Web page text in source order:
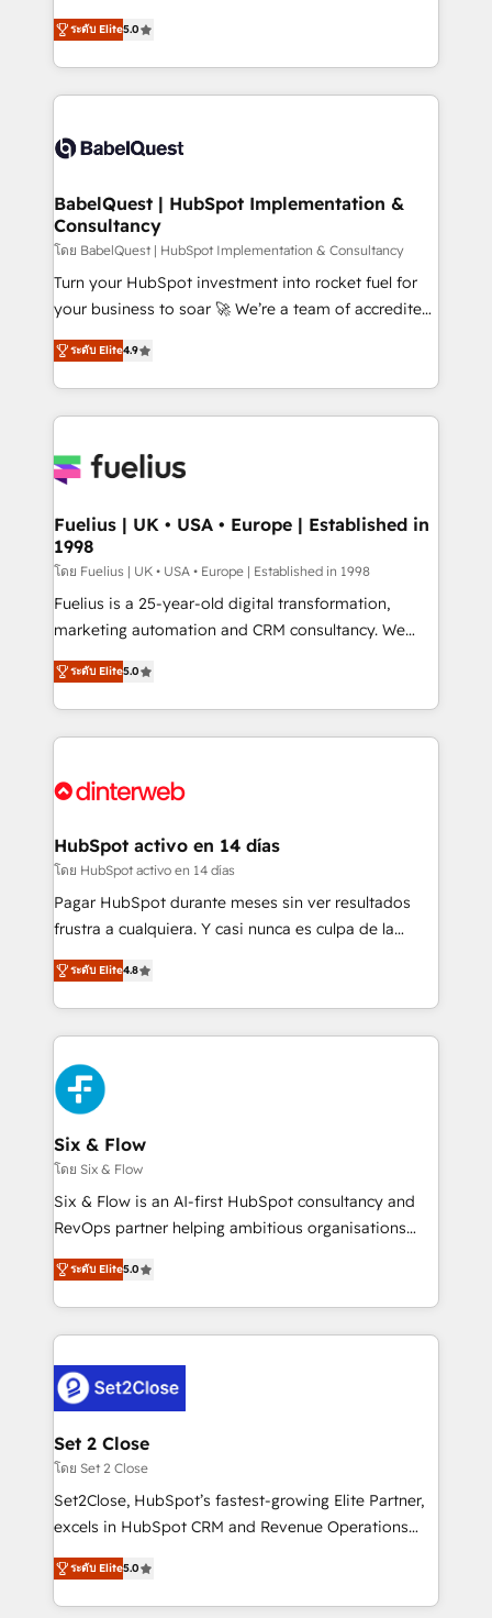
Innovation HubSpot Impact Award - Platform
Migration Excellence HubSpot Impact Award -
accreditations with HubSpot.
complexity, so your team can put HubSpot to work...
Welcome to our Profile! We help with: • CRM
implementation, reports, workflows, and team
training • CRM migration from Salesforce, Pipedrive,
custom API integrations • AI governance for
Boutique 'Elite' team of 12 • 150+ clients across Sales
Hub, Marketing Hub, Service Hub, Data Hub and
CMS • ISO/IEC 27001:2022, ISO 9001:2015, and ISO
42001:2023 certified - the AI management standard •
GuardHub: our AI governance framework, built on
'𝗖𝗼𝗻𝘁𝗮𝗰𝘁 𝗯𝘂𝘀𝗶𝗻𝗲𝘀𝘀' button to get in touch (𝘸𝘦'𝘳𝘦
𝘴𝘶𝘱𝘦𝘳 𝘳𝘦𝘴𝘱𝘰𝘯𝘴𝘪𝘷𝘦)
ระดับ Elite5.0
BabelQuest | HubSpot Implementation &
Consultancy
โดย BabelQuest | HubSpot Implementation & Consultancy
Turn your HubSpot investment into rocket fuel for
your business to soar 🚀 We’re a team of accredited
HubSpot experts ready to help you. We can
implement the platform into complex business
environments, optimise what you've got and make
sure you can actually use it, build your website in
for you and execute it on HubSpot. We are on the
framework, meaning we've been accredited by
HubSpot and vetted by the CCS, which means we
can support public sector companies as well the
other ones listed in our profile. Our services: -
HubSpot implementation - HubSpot CMS website
is there for you to: - Grow revenue, and run your
business more efficiently - Build stronger
more people - Get the most out of your HubSpot
ระดับ Elite4.9
Fuelius | UK • USA • Europe | Established in
1998
โดย Fuelius | UK • USA • Europe | Established in 1998
Fuelius is a 25-year-old digital transformation,
marketing automation and CRM consultancy. We
enable mid-market and enterprise clients to
maximise their return from digital and fuel their
growth. We modernise platforms, streamline
operations that are causing inefficiencies, improve
supercharge revenue operations Key services: • CRM
Transformation / Web Development • RevOps &
Sales Consulting • Marketing Automation What
makes us different? 🚀 Top 0.5% of global HubSpot
agencies ⚙️ The strongest technical ability and
partners who will embed ourselves into your
business, processes and systems 🏢 We specialise in
complex use cases 🏆 CRM Implementation,
Platform Enablement, Custom Integration and
Certified
ระดับ Elite5.0
HubSpot activo en 14 días
โดย HubSpot activo en 14 días
Pagar HubSpot durante meses sin ver resultados
frustra a cualquiera. Y casi nunca es culpa de la
herramienta: es del enfoque con el que se
implementó. Trabajamos con un catálogo de +80
casos de uso: cada uno resuelve un problema
concreto de tu operación en HubSpot. La entrega
toma de 1 a 3 semanas por caso, abordamos varios
en paralelo cuando tiene sentido, y siempre
confirmamos resultados antes de seguir avanzando.
Empiezas a ver resultados antes de que termine el
mes. 🏆 HubSpot Partner of the Year 2022, máximo
reconocimiento del ecosistema. Elite Solutions
Partner, el nivel más alto. +700 clientes
Hospital ABC, Hogares Unión, Yves Rocher,
MacStore, Café Britt, Bella Piel, confiaron en
respuestas para empezar. Te ayudamos a identificar
el primer caso de uso que más impacto te dará.
días.
ระดับ Elite4.8
Six & Flow
โดย Six & Flow
Six & Flow is an AI-first HubSpot consultancy and
RevOps partner helping ambitious organisations
grow with clarity, confidence, and intelligence.
Operating across the UK, Netherlands, Ireland, and
Canada, we’ve delivered thousands of successful
HubSpot projects for mid-market and enterprise
combine HubSpot, data, and AI to design connected
go-to-market systems that align people, process,
and technology for predictable, scalable revenue
growth. Our expertise spans RevOps, CRM and data
architecture, AI enablement, and strategic marketing,
delivered through our proprietary FLAIR framework
Partner and ISO 27001:2022 certified consultancy,
we blend strategy, creativity, and technology to help
ระดับ Elite5.0
Set 2 Close
โดย Set 2 Close
Set2Close, HubSpot’s fastest-growing Elite Partner,
excels in HubSpot CRM and Revenue Operations
(RevOps) services to boost B2B sales and growth.
As a top HubSpot Elite Partner, we specialize in
custom HubSpot CRM solutions. Our experts design,
ระดับ Elite5.0